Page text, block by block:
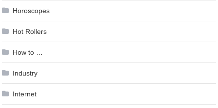
Horoscopes
Hot Rollers
How to …
Industry
Internet